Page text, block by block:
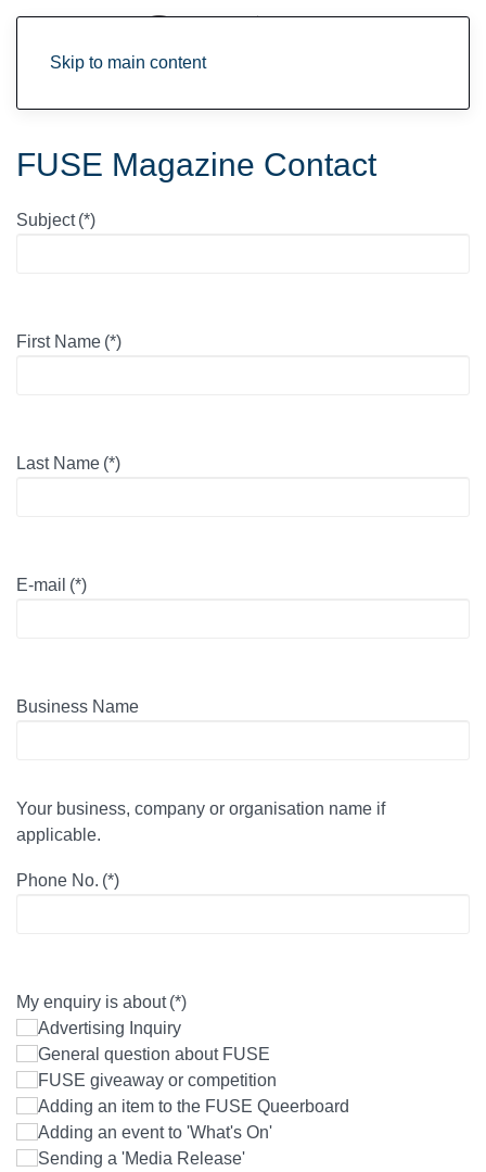
Skip to main content
FUSE Magazine Contact
Subject (*)
First Name (*)
Last Name (*)
E-mail (*)
Business Name
Your business, company or organisation name if
applicable.
Phone No. (*)
My enquiry is about (*)
Advertising Inquiry
General question about FUSE
FUSE giveaway or competition
Adding an item to the FUSE Queerboard
Adding an event to 'What's On'
Sending a 'Media Release'